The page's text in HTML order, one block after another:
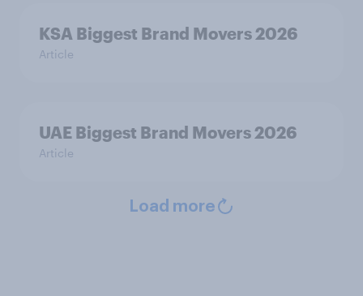
KSA Biggest Brand Movers 2026
Article
UAE Biggest Brand Movers 2026
Article
Load more